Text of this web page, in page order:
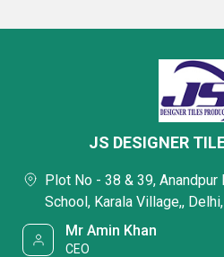
JS DESIGNER
Plot No - 38 & 39, Anandpur
School, Karala Village,,
Mr Amin Khan
CEO